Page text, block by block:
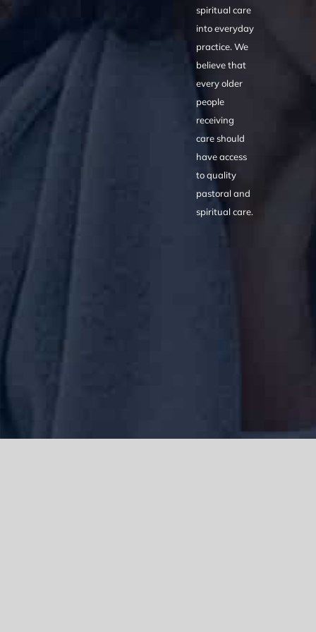
spiritual care
into everyday
practice. We
believe that
every older
people
receiving
care should
have access
to quality
pastoral and
spiritual care.